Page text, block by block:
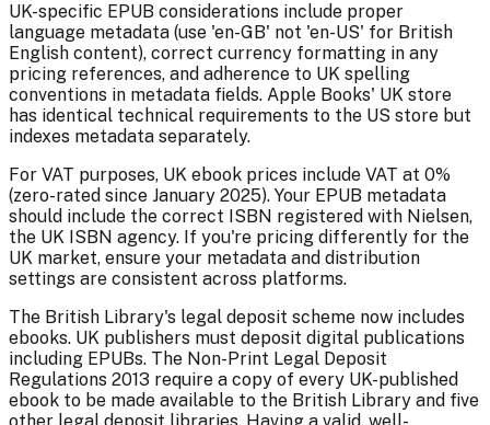
UK-specific EPUB considerations include proper
language metadata (use 'en-GB' not 'en-US' for British
English content), correct currency formatting in any
pricing references, and adherence to UK spelling
conventions in metadata fields. Apple Books' UK store
has identical technical requirements to the US store but
indexes metadata separately.
For VAT purposes, UK ebook prices include VAT at 0%
(zero-rated since January 2025). Your EPUB metadata
should include the correct ISBN registered with Nielsen,
the UK ISBN agency. If you're pricing differently for the
UK market, ensure your metadata and distribution
settings are consistent across platforms.
The British Library's legal deposit scheme now includes
ebooks. UK publishers must deposit digital publications
including EPUBs. The Non-Print Legal Deposit
Regulations 2013 require a copy of every UK-published
ebook to be made available to the British Library and five